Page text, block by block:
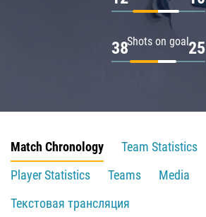
Shots on goal
38 25
Match Chronology
Team Statistics
Player Statistics
Teams
Media
Текстовая трансляция